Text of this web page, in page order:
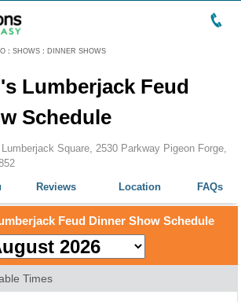
: SHOWS : DINNER SHOWS
Lumberjack Feud
Schedule
Square, 2530 Parkway Pigeon Forge,
Reviews Location FAQs
Feud Dinner Show Schedule
Times